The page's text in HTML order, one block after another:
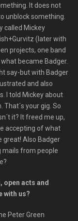
It does not
unblock something.
called Mickey
(later with
projects, one band
became Badger.
say-but with Badger
and also
I told Mickey about
That´s your gig. So
it? It freed me up,
accepting of what
great! Also Badger
mails from people
open acts and
with us?
Peter Green